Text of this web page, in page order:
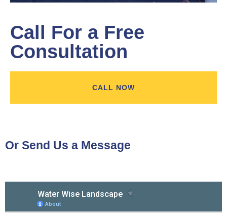
Call For a Free
Consultation
CALL NOW
Or Send Us a Message